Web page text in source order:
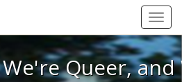
Here, We're Queer, and
Queer,